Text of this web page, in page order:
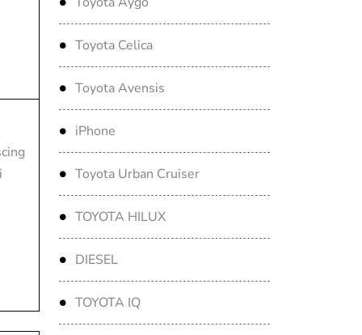
Toyota Celica
Toyota Avensis
iPhone
Toyota Urban Cruiser
TOYOTA HILUX
DIESEL
TOYOTA IQ